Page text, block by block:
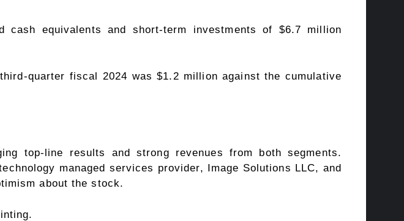
cash equivalents and short-term investments of $6.7 million
quarter fiscal 2024 was $1.2 million against the cumulative
top-line results and strong revenues from both segments.
managed services provider, Image Solutions LLC, and
about the stock.